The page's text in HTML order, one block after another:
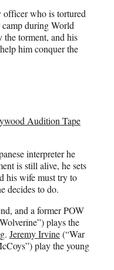
who is tortured
camp during World
the torment, and his
him conquer the
Audition Tape
interpreter he
is still alive, he sets
his wife must try to
decides to do.
and a former POW
plays the
Jeremy Irvine(“War
play the young